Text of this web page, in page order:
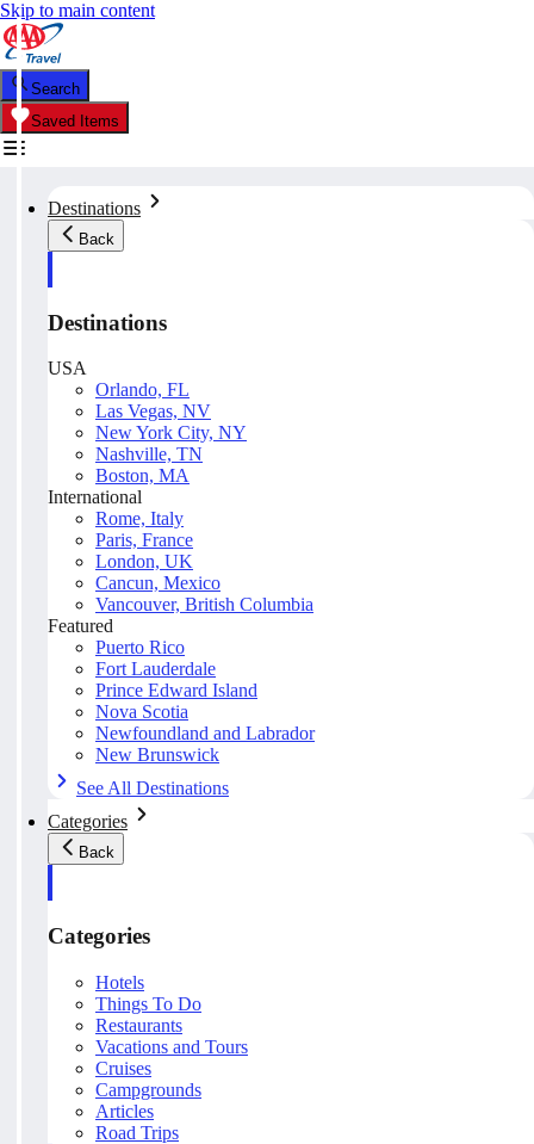
Skip to main content
Search
Saved Items
Destinations
Back
Destinations
USA
Orlando, FL
Las Vegas, NV
New York City, NY
Nashville, TN
Boston, MA
International
Rome, Italy
Paris, France
London, UK
Cancun, Mexico
Vancouver, British Columbia
Featured
Puerto Rico
Fort Lauderdale
Prince Edward Island
Nova Scotia
Newfoundland and Labrador
New Brunswick
See All Destinations
Categories
Back
Categories
Hotels
Things To Do
Restaurants
Vacations and Tours
Cruises
Campgrounds
Articles
Road Trips